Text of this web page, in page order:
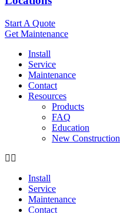
Start A Quote
Get Maintenance
Install
Service
Maintenance
Contact
Resources
Products
FAQ
Education
New Construction
Install
Service
Maintenance
Contact